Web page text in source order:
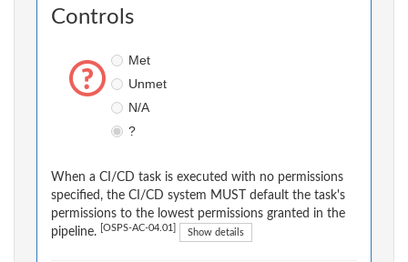
Controls
Met
Unmet
N/A
?
When a CI/CD task is executed with no permissions
specified, the CI/CD system MUST default the task's
permissions to the lowest permissions granted in the
pipeline.
[OSPS-AC-04.01] Show details